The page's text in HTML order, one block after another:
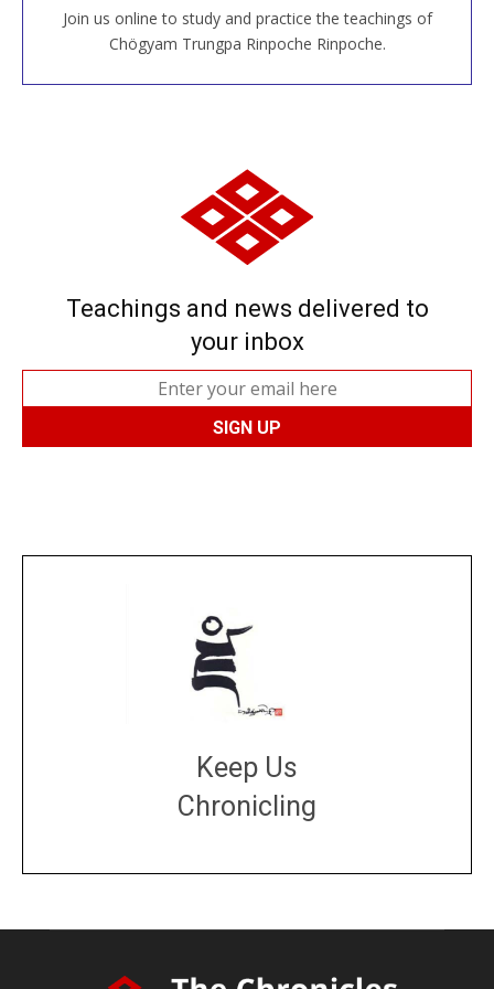
Join us online to study and practice the teachings of
Chögyam Trungpa Rinpoche Rinpoche.
JOIN US ONLINE
Teachings and news delivered to
your inbox
Keep Us
Chronicling